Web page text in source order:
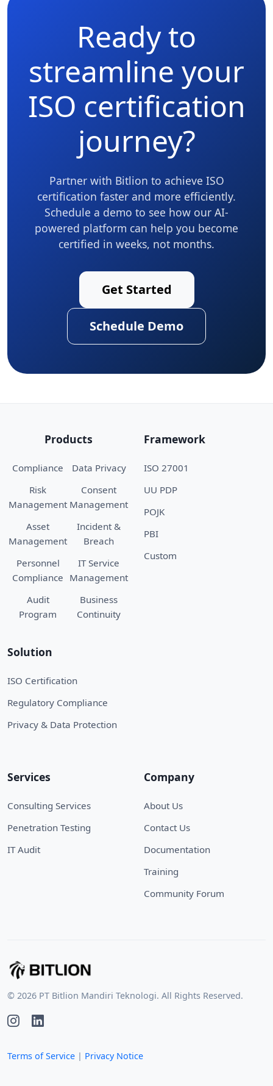
Ready to
streamline your
ISO certification
journey?
Partner with Bitlion to achieve ISO
certification faster and more efficiently.
Schedule a demo to see how our AI-
powered platform can help you become
certified in weeks, not months.
Get Started
Schedule Demo
Products
Compliance
Risk
Management
Asset
Management
Personnel
Compliance
Audit
Program
Data Privacy
Consent
Management
Incident &
Breach
IT Service
Management
Business
Continuity
Framework
ISO 27001
UU PDP
POJK
PBI
Custom
Solution
ISO Certification
Regulatory Compliance
Privacy & Data Protection
Services
Consulting Services
Penetration Testing
IT Audit
Company
About Us
Contact Us
Documentation
Training
Community Forum
© 2026 PT Bitlion Mandiri Teknologi. All Rights Reserved.
Terms of Service | Privacy Notice